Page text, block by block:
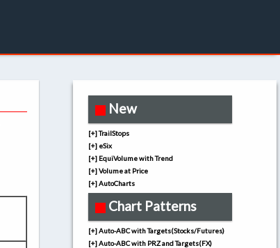
New
[+] TrailStops
[+] eSix
[+] EquiVolume with Trend
[+] Volume at Price
[+] AutoCharts
Chart Patterns
[+] Auto-ABC with Targets(Stocks/Futures)
[+] Auto-ABC with PRZ and Targets(FX)